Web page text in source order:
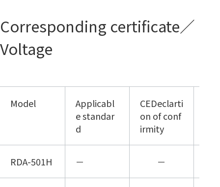
Corresponding certificate／
Voltage
Model
Applicabl
e standar
d
CEDeclarti
on of conf
irmity
RDA-501H － －